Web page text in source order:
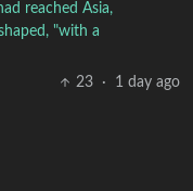
reached Asia,
"with a
23
· 1 day ago